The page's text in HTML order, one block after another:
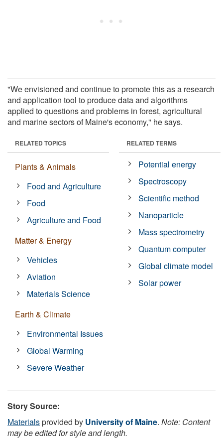
"We envisioned and continue to promote this as a research
and application tool to produce data and algorithms
applied to questions and problems in forest, agricultural
and marine sectors of Maine's economy," he says.
RELATED TOPICS
Plants & Animals
Food and Agriculture
Food
Agriculture and Food
Matter & Energy
Vehicles
Aviation
Materials Science
Earth & Climate
Environmental Issues
Global Warming
Severe Weather
RELATED TERMS
Potential energy
Spectroscopy
Scientific method
Nanoparticle
Mass spectrometry
Quantum computer
Global climate model
Solar power
Story Source:
Materialsprovided by University of Maine. Note: Content
may be edited for style and length.